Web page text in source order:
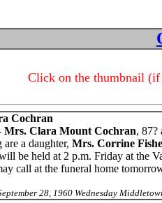
Click on the thumbnail
Cochran
Mrs. Clara Mount Cochran, 87?
a daughter, Mrs. Corrine
be held at 2 p.m. Friday at the
call at the funeral home
28, 1960 Wednesday